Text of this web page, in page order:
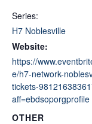
Series:
H7 Noblesville
Website:
https://
e/h7-network-
tickets-
aff=ebdsoporgprofile
OTHER